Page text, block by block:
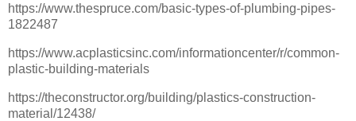
https://www.thespruce.com/basic-types-of-plumbing-pipes-
1822487
https://www.acplasticsinc.com/informationcenter/r/common-
plastic-building-materials
https://theconstructor.org/building/plastics-construction-
material/12438/